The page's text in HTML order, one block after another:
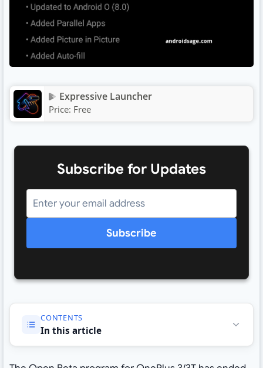
Expressive Launcher
Price: Free
Subscribe for Updates
Subscribe
CONTENTS
In this article